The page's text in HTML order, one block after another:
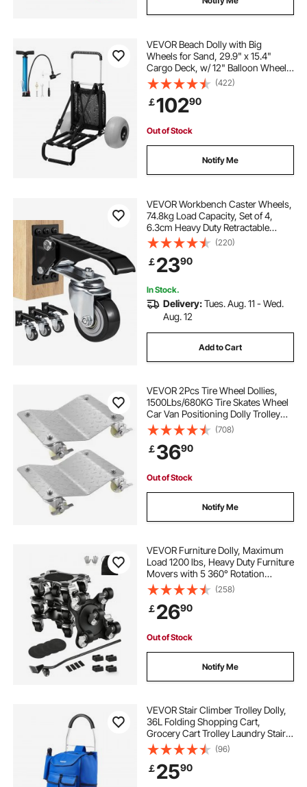
VEVOR Beach Dolly with Big
Wheels for Sand, 29.9" x 15.4"
Cargo Deck, w/ 12" Balloon Wheels,
165LBS Loading Capacity Folding
Sand Cart & 27" to 44.7" Adjustable
Height, Heavy Duty Cart for Beach
(422)
￡10290
Out of Stock
Notify Me
VEVOR Workbench Caster Wheels,
74.8kg Load Capacity, Set of 4,
6.3cm Heavy Duty Retractable
Casters, Side Mounted Adjustable
Stepdown Wheels with 360° Swivel
for Workbenches, Tables, and
Equipment
(220)
￡2390
In Stock.
Delivery:Tues. Aug. 11 - Wed.
Aug. 12
Add to Cart
VEVOR 2Pcs Tire Wheel Dollies,
1500Lbs/680KG Tire Skates Wheel
Car Van Positioning Dolly Trolley
Ball Bearings Recovery Jack Auto
Repair Moving
(708)
￡3690
Out of Stock
Notify Me
VEVOR Furniture Dolly, Maximum
Load 1200 lbs, Heavy Duty Furniture
Movers with 5 360° Rotation
Wheels, Carbon Steel Panel,
Furniture Lift Slider Tool Set for
Appliances, Sofa, Fridge, Washing
Machine
(258)
￡2690
Out of Stock
Notify Me
VEVOR Stair Climber Trolley Dolly,
36L Folding Shopping Cart,
Grocery Cart Trolley Laundry Stair
Climbing Handcart with 6 Wheels &
Oxford Cloth Bag, Foldable Cart for
Shopping Grocery Laundry
Climbing
(96)
￡2590